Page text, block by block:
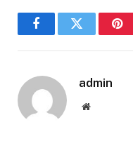
FacebookTwitter
admin
Website